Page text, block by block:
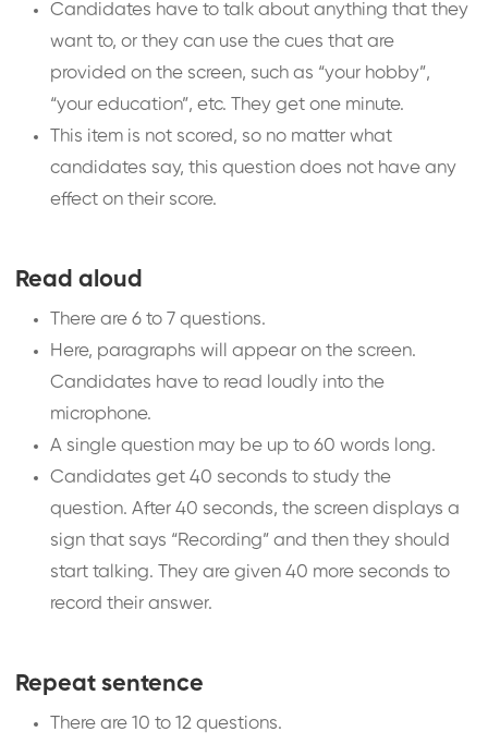
Candidates have to talk about anything that they
want to, or they can use the cues that are
provided on the screen, such as “your hobby”,
“your education”, etc. They get one minute.
This item is not scored, so no matter what
candidates say, this question does not have any
effect on their score.
Read aloud
There are 6 to 7 questions.
Here, paragraphs will appear on the screen.
Candidates have to read loudly into the
microphone.
A single question may be up to 60 words long.
Candidates get 40 seconds to study the
question. After 40 seconds, the screen displays a
sign that says “Recording” and then they should
start talking. They are given 40 more seconds to
record their answer.
Repeat sentence
There are 10 to 12 questions.